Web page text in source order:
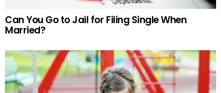
Can You Go to Jail for Filing Single When
Married?